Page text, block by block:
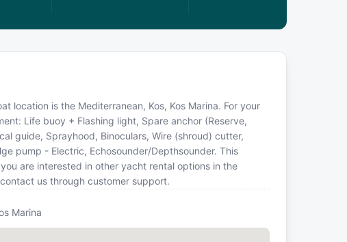
location is the Mediterranean, Kos, Kos Marina. For your
Life buoy + Flashing light, Spare anchor (Reserve,
guide, Sprayhood, Binoculars, Wire (shroud) cutter,
pump - Electric, Echosounder/Depthsounder. This
are interested in other yacht rental options in the
us through customer support.
Marina